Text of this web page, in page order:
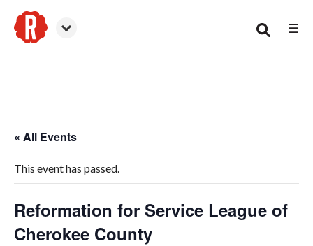
☰
« All Events
This event has passed.
Reformation for Service League of
Cherokee County